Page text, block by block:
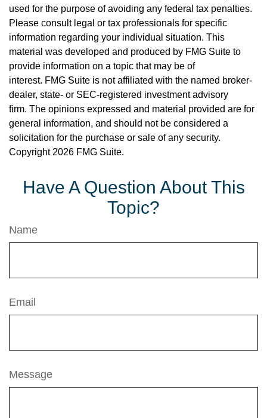
used for the purpose of avoiding any federal tax penalties.
Please consult legal or tax professionals for specific
information regarding your individual situation. This
material was developed and produced by FMG Suite to
provide information on a topic that may be of
interest. FMG Suite is not affiliated with the named broker-
dealer, state- or SEC-registered investment advisory
firm. The opinions expressed and material provided are for
general information, and should not be considered a
solicitation for the purchase or sale of any security.
Copyright 2026 FMG Suite.
Have A Question About This
Topic?
Name
Email
Message